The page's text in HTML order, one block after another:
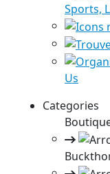
Sports,
Us
Categories